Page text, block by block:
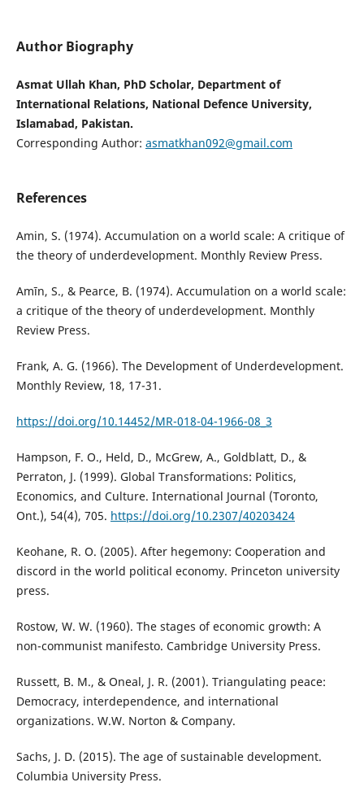
Author Biography
Asmat Ullah Khan, PhD Scholar, Department of
International Relations, National Defence University,
Islamabad, Pakistan.
Corresponding Author: asmatkhan092@gmail.com
References
Amin, S. (1974). Accumulation on a world scale: A critique of
the theory of underdevelopment. Monthly Review Press.
Amīn, S., & Pearce, B. (1974). Accumulation on a world scale:
a critique of the theory of underdevelopment. Monthly
Review Press.
Frank, A. G. (1966). The Development of Underdevelopment.
Monthly Review, 18, 17-31.
https://doi.org/10.14452/MR-018-04-1966-08_3
Hampson, F. O., Held, D., McGrew, A., Goldblatt, D., &
Perraton, J. (1999). Global Transformations: Politics,
Economics, and Culture. International Journal (Toronto,
Ont.), 54(4), 705. https://doi.org/10.2307/40203424
Keohane, R. O. (2005). After hegemony: Cooperation and
discord in the world political economy. Princeton university
press.
Rostow, W. W. (1960). The stages of economic growth: A
non-communist manifesto. Cambridge University Press.
Russett, B. M., & Oneal, J. R. (2001). Triangulating peace:
Democracy, interdependence, and international
organizations. W.W. Norton & Company.
Sachs, J. D. (2015). The age of sustainable development.
Columbia University Press.